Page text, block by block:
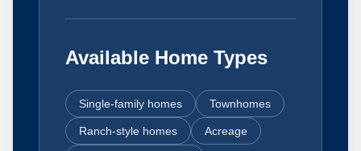
Available Home Types
Single-family homes Townhomes
Ranch-style homes Acreage